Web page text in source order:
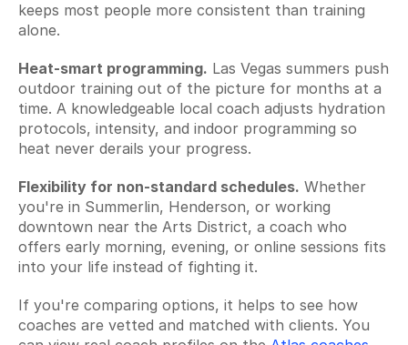
keeps most people more consistent than training
alone.
Heat-smart programming. Las Vegas summers push
outdoor training out of the picture for months at a
time. A knowledgeable local coach adjusts hydration
protocols, intensity, and indoor programming so
heat never derails your progress.
Flexibility for non-standard schedules. Whether
you're in Summerlin, Henderson, or working
downtown near the Arts District, a coach who
offers early morning, evening, or online sessions fits
into your life instead of fighting it.
If you're comparing options, it helps to see how
coaches are vetted and matched with clients. You